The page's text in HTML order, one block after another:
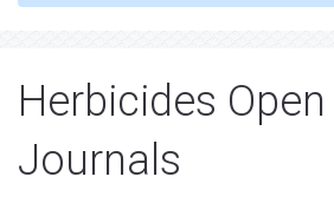
Herbicides
Journals